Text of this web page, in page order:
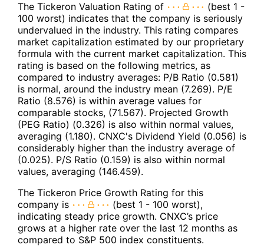
The Tickeron Valuation Rating of
(best 1 -
100 worst) indicates that the company is seriously
undervalued in the industry. This rating compares
market capitalization estimated by our proprietary
formula with the current market capitalization. This
rating is based on the following metrics, as
compared to industry averages: P/B Ratio (0.581)
is normal, around the industry mean (7.269). P/E
Ratio (8.576) is within average values for
comparable stocks, (71.567). Projected Growth
(PEG Ratio) (0.326) is also within normal values,
averaging (1.180). CNXC's Dividend Yield (0.056) is
considerably higher than the industry average of
(0.025). P/S Ratio (0.159) is also within normal
values, averaging (146.459).
The Tickeron Price Growth Rating for this
company is
(best 1 - 100 worst),
indicating steady price growth. CNXC’s price
grows at a higher rate over the last 12 months as
compared to S&P 500 index constituents.